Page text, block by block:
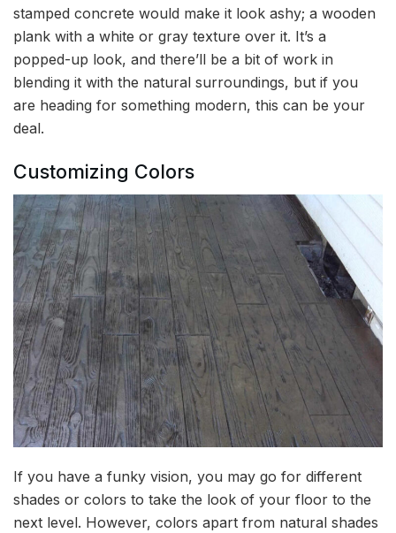
stamped concrete would make it look ashy; a wooden
plank with a white or gray texture over it. It’s a
popped-up look, and there’ll be a bit of work in
blending it with the natural surroundings, but if you
are heading for something modern, this can be your
deal.
Customizing Colors
If you have a funky vision, you may go for different
shades or colors to take the look of your floor to the
next level. However, colors apart from natural shades